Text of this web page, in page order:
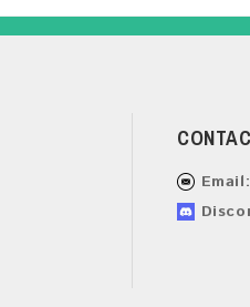
Email: